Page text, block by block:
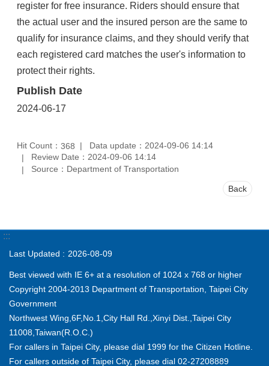
register for free insurance. Riders should ensure that
the actual user and the insured person are the same to
qualify for insurance claims, and they should verify that
each registered card matches the user's information to
protect their rights.
Publish Date
2024-06-17
Hit Count： 368
Data update：2024-09-06 14:14
Review Date：2024-09-06 14:14
Source：Department of Transportation
Back
:::
Last Updated 2026-08-09
Best viewed with IE 6+ at a resolution of 1024 x 768 or higher
Copyright 2004-2013 Department of Transportation, Taipei City
Government
Northwest Wing,6F,No.1,City Hall Rd.,Xinyi Dist.,Taipei City
11008,Taiwan(R.O.C.)
For callers in Taipei City, please dial 1999 for the Citizen Hotline.
For callers outside of Taipei City, please dial 02-27208889